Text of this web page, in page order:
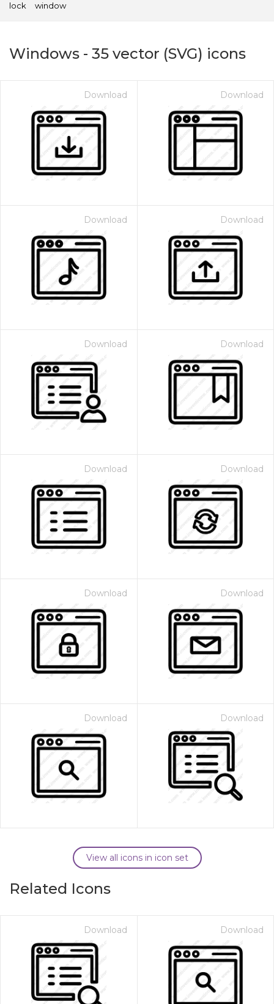
lock
window
Windows - 35 vector (SVG) icons
Download Download
Download Download
Download Download
Download Download
Download Download
Download Download
View all icons in icon set
Related Icons
Download Download